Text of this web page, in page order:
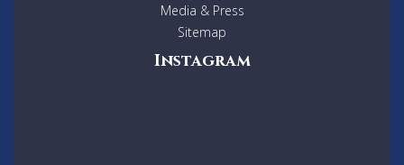
Media & Press
Sitemap
Instagram